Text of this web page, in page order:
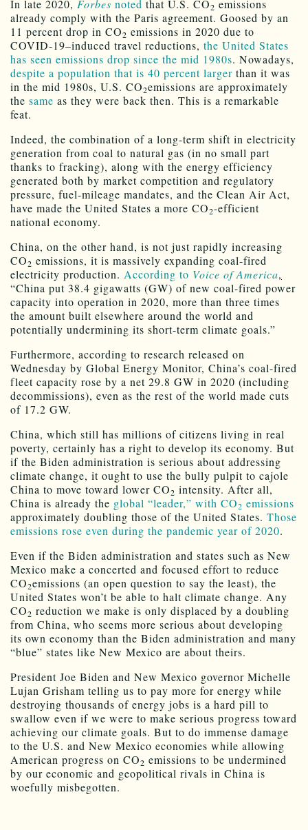
In late 2020, Forbes noted that U.S. CO2 emissions
already comply with the Paris agreement. Goosed by an
11 percent drop in CO2 emissions in 2020 due to
COVID-19–induced travel reductions, the United States
has seen emissions drop since the mid 1980s. Nowadays,
despite a population that is 40 percent larger than it was
in the mid 1980s, U.S. CO2emissions are approximately
the same as they were back then. This is a remarkable
feat.
Indeed, the combination of a long-term shift in electricity
generation from coal to natural gas (in no small part
thanks to fracking), along with the energy efficiency
generated both by market competition and regulatory
pressure, fuel-mileage mandates, and the Clean Air Act,
have made the United States a more CO2-efficient
national economy.
China, on the other hand, is not just rapidly increasing
CO2 emissions, it is massively expanding coal-fired
electricity production. According to Voice of America,
“China put 38.4 gigawatts (GW) of new coal-fired power
capacity into operation in 2020, more than three times
the amount built elsewhere around the world and
potentially undermining its short-term climate goals.”
Furthermore, according to research released on
Wednesday by Global Energy Monitor, China’s coal-fired
fleet capacity rose by a net 29.8 GW in 2020 (including
decommissions), even as the rest of the world made cuts
of 17.2 GW.
China, which still has millions of citizens living in real
poverty, certainly has a right to develop its economy. But
if the Biden administration is serious about addressing
climate change, it ought to use the bully pulpit to cajole
China to move toward lower CO2 intensity. After all,
China is already the global “leader,” with CO2 emissions
approximately doubling those of the United States. Those
emissions rose even during the pandemic year of 2020.
Even if the Biden administration and states such as New
Mexico make a concerted and focused effort to reduce
CO2emissions (an open question to say the least), the
United States won’t be able to halt climate change. Any
CO2 reduction we make is only displaced by a doubling
from China, who seems more serious about developing
its own economy than the Biden administration and many
“blue” states like New Mexico are about theirs.
President Joe Biden and New Mexico governor Michelle
Lujan Grisham telling us to pay more for energy while
destroying thousands of energy jobs is a hard pill to
swallow even if we were to make serious progress toward
achieving our climate goals. But to do immense damage
to the U.S. and New Mexico economies while allowing
American progress on CO2 emissions to be undermined
by our economic and geopolitical rivals in China is
woefully misbegotten.